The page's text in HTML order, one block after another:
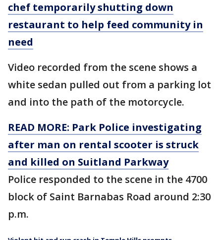
chef temporarily shutting down
restaurant to help feed community in
need
Video recorded from the scene shows a
white sedan pulled out from a parking lot
and into the path of the motorcycle.
READ MORE: Park Police investigating
after man on rental scooter is struck
and killed on Suitland Parkway
Police responded to the scene in the 4700
block of Saint Barnabas Road around 2:30
p.m.